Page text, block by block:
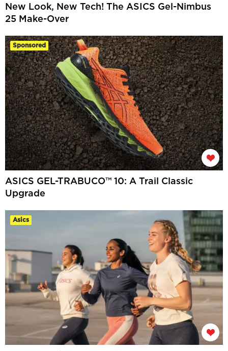
New Look, New Tech! The ASICS Gel-Nimbus
25 Make-Over
Sponsored
ASICS GEL-TRABUCO™ 10: A Trail Classic
Upgrade
Asics